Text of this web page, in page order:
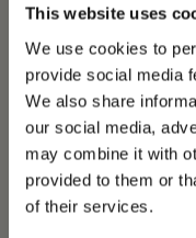
This website uses
We use cookies to
provide social media
We also share
our social media,
may combine it with
provided to them or
of their services.
Vets Now offer
1400 practices
60+ practices with
average, look after